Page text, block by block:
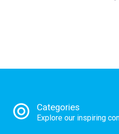
Categories
Explore our inspiring